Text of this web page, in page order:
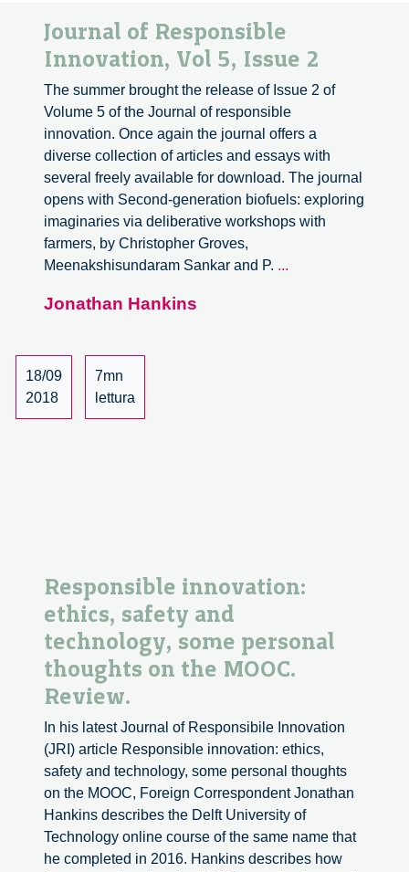
Journal of Responsible
Innovation, Vol 5, Issue 2
The summer brought the release of Issue 2 of
Volume 5 of the Journal of responsible
innovation. Once again the journal offers a
diverse collection of articles and essays with
several freely available for download. The journal
opens with Second-generation biofuels: exploring
imaginaries via deliberative workshops with
farmers, by Christopher Groves,
Meenakshisundaram Sankar and P. ...
Jonathan Hankins
18/09
2018
7mn
lettura
Responsible innovation:
ethics, safety and
technology, some personal
thoughts on the MOOC.
Review.
In his latest Journal of Responsibile Innovation
(JRI) article Responsible innovation: ethics,
safety and technology, some personal thoughts
on the MOOC, Foreign Correspondent Jonathan
Hankins describes the Delft University of
Technology online course of the same name that
he completed in 2016. Hankins describes how